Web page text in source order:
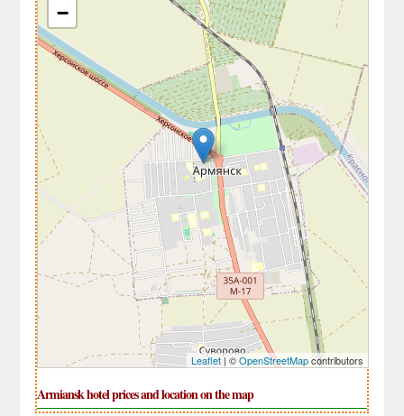
−
Leaflet| ©OpenStreetMapcontributors
Armiansk hotel prices and location on the map